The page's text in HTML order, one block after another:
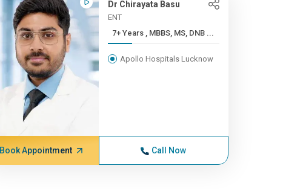
Dr Chirayata Basu
ENT
7+ Years , MBBS, MS, DNB ...
Apollo Hospitals Lucknow
Book Appointment Call Now